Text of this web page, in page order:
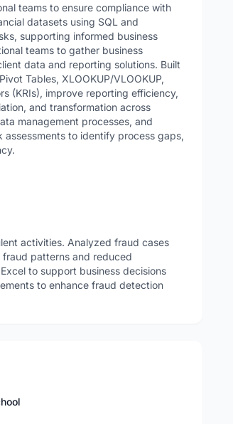
teams to ensure compliance with
datasets using SQL and
supporting informed business
teams to gather business
data and reporting solutions. Built
Tables, XLOOKUP/VLOOKUP,
(KRIs), improve reporting efficiency,
and transformation across
management processes, and
to identify process gaps,
activities. Analyzed fraud cases
patterns and reduced
to support business decisions
to enhance fraud detection